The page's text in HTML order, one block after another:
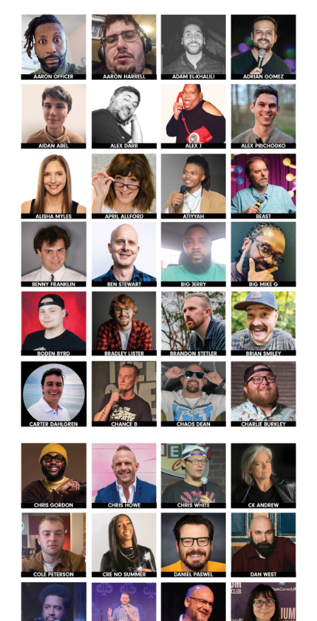
Donation Requests
Gift Cards
Insiders Club
Careers
Contact
Helium Comedy Studios
FAQ